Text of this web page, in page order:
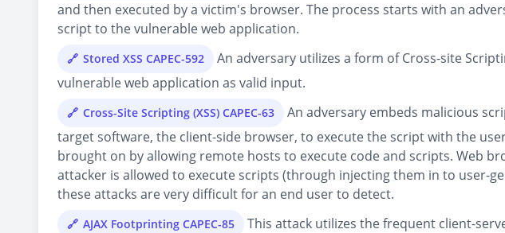
and then executed by a victim's browser. The process starts with an
script to the vulnerable web application.
Stored XSS CAPEC-592
An adversary utilizes a form of Cross-site
vulnerable web application as valid input.
Cross-Site Scripting (XSS) CAPEC-63
An adversary embeds malicious
target software, the client-side browser, to execute the script with the
brought on by allowing remote hosts to execute code and scripts. Web
attacker is allowed to execute scripts (through injecting them in to user-
these attacks are very difficult for an end user to detect.
AJAX Footprinting CAPEC-85
This attack utilizes the frequent client-